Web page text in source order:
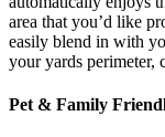
area that you’d like
easily blend in with
your yards perimeter,
Pet & Family